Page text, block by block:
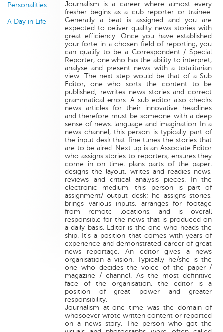
Personalities
A Day in Life
Journalism is a career where almost every
fresher begins as a cub reporter or trainee.
Generally a beat is assigned and you are
expected to deliver quality news stories with
great efficiency. Once you have established
your forte in a chosen field of reporting, you
can qualify to be a Correspondent / Special
Reporter, one who has the ability to interpret,
analyse and present news with a totalitarian
view. The next step would be that of a Sub
Editor, one who sorts the content to be
published; rewrites news stories and correct
grammatical errors. A sub editor also checks
news articles for their innovative headlines
and therefore must be someone with a deep
sense of news, language and imagination. In a
news channel, this person is typically part of
the input desk that fine tunes the stories that
are to be aired. Next up is an Associate Editor
who assigns stories to reporters, ensures they
come in on time, plans parts of the paper,
designs the layout, writes and readies news,
reviews and critical analysis pieces. In the
electronic medium, this person is part of
assignment/ output desk; he assigns stories,
brings various inputs, arranges for footage
from remote locations, and is overall
responsible for the news that is produced on
a daily basis. Editor is the one who heads the
ship. It’s a position that comes with years of
experience and demonstrated career of great
news reportage. An editor gives a news
organisation a vision. Typically he/she is the
one who decides the voice of the paper /
magazine / channel. As the most definitive
face of the organisation, the editor is a
position of great power and greater
responsibility.
Journalism at one time was the domain of
whosoever wrote written content or reported
on a news story. The person who got the